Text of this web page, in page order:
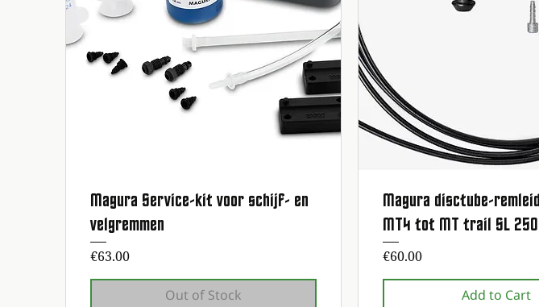
Quick View
Magura Service-kit voor schijf- en
velgremmen
Price
€63.00
Out of Stock
Quick View
Magura disctube-
MT4 tot MT trail SL
Price
€60.00
Add to Cart